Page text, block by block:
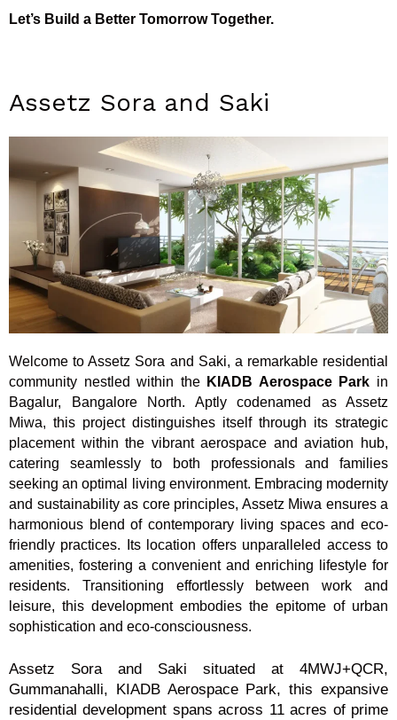
Let’s Build a Better Tomorrow Together.
Assetz Sora and Saki
Welcome to Assetz Sora and Saki, a remarkable residential
community nestled within the KIADB Aerospace Park in
Bagalur, Bangalore North. Aptly codenamed as Assetz
Miwa, this project distinguishes itself through its strategic
placement within the vibrant aerospace and aviation hub,
catering seamlessly to both professionals and families
seeking an optimal living environment. Embracing modernity
and sustainability as core principles, Assetz Miwa ensures a
harmonious blend of contemporary living spaces and eco-
friendly practices. Its location offers unparalleled access to
amenities, fostering a convenient and enriching lifestyle for
residents. Transitioning effortlessly between work and
leisure, this development embodies the epitome of urban
sophistication and eco-consciousness.
Assetz Sora and Saki situated at 4MWJ+QCR,
Gummanahalli, KIADB Aerospace Park, this expansive
residential development spans across 11 acres of prime